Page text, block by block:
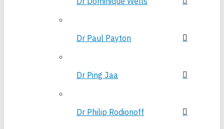
Dr Paul Payton
Dr Ping Jaa
Dr Philip Rodionoff